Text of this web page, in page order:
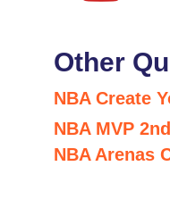
Other
NBA Create
NBA MVP
NBA Arenas